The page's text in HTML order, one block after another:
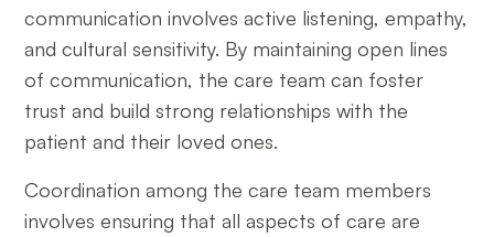
communication involves active listening, empathy,
and cultural sensitivity. By maintaining open lines
of communication, the care team can foster
trust and build strong relationships with the
patient and their loved ones.
Coordination among the care team members
involves ensuring that all aspects of care are